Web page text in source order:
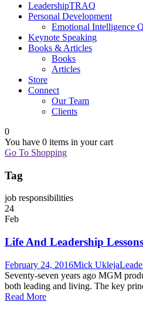
LeadershipTRAQ
Personal Development
Emotional Intelligence
Keynote Speaking
Books & Articles
Books
Articles
Store
Connect
Our Team
Clients
0
You have 0 items in your cart
Go To Shopping
Tag
job responsibilities
24
Feb
Life And Leadership
February 24, 2016Mick Ukleja
Seventy-seven years ago MGM
both leading and living. The key
Read More